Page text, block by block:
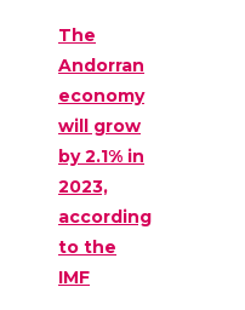
The
Andorran
economy
will grow
by 2.1% in
2023,
according
to the
IMF